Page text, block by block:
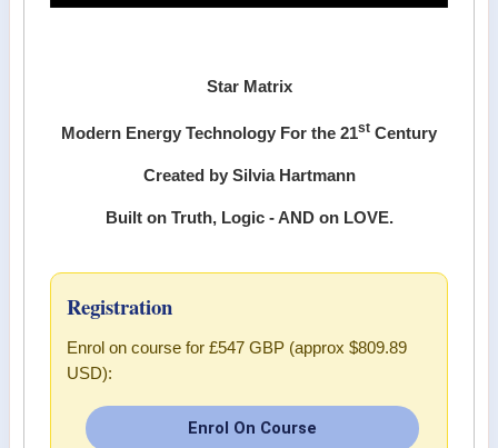
Star Matrix
Modern Energy Technology For the 21st Century
Created by Silvia Hartmann
Built on Truth, Logic - AND on LOVE.
Registration
Enrol on course for£547 GBP (approx $809.89
USD):
Enrol On Course